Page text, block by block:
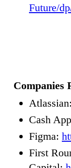
Future/
Companies
Atlassian:
Cash
Figma:
First